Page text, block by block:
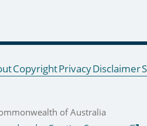
CopyrightPrivacyDisclaimer
of Australia